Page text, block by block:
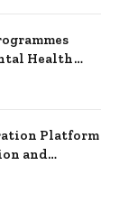
Health
Platform
and